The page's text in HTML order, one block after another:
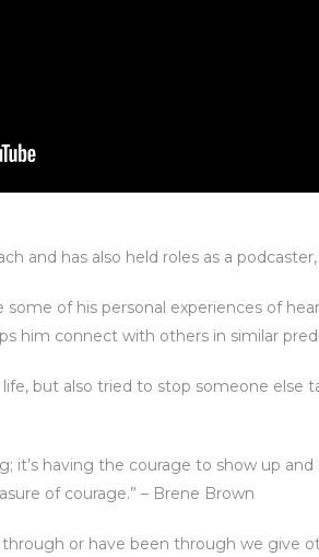
and has also held roles as a
some of his personal experiences of
him connect with others in similar
but also tried to stop someone else
it’s having the courage to show up
of courage.” – Brene Brown
or have been through we give